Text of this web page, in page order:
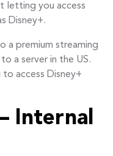
letting you access
Disney+.
a premium streaming
a server in the US.
to access Disney+
Internal